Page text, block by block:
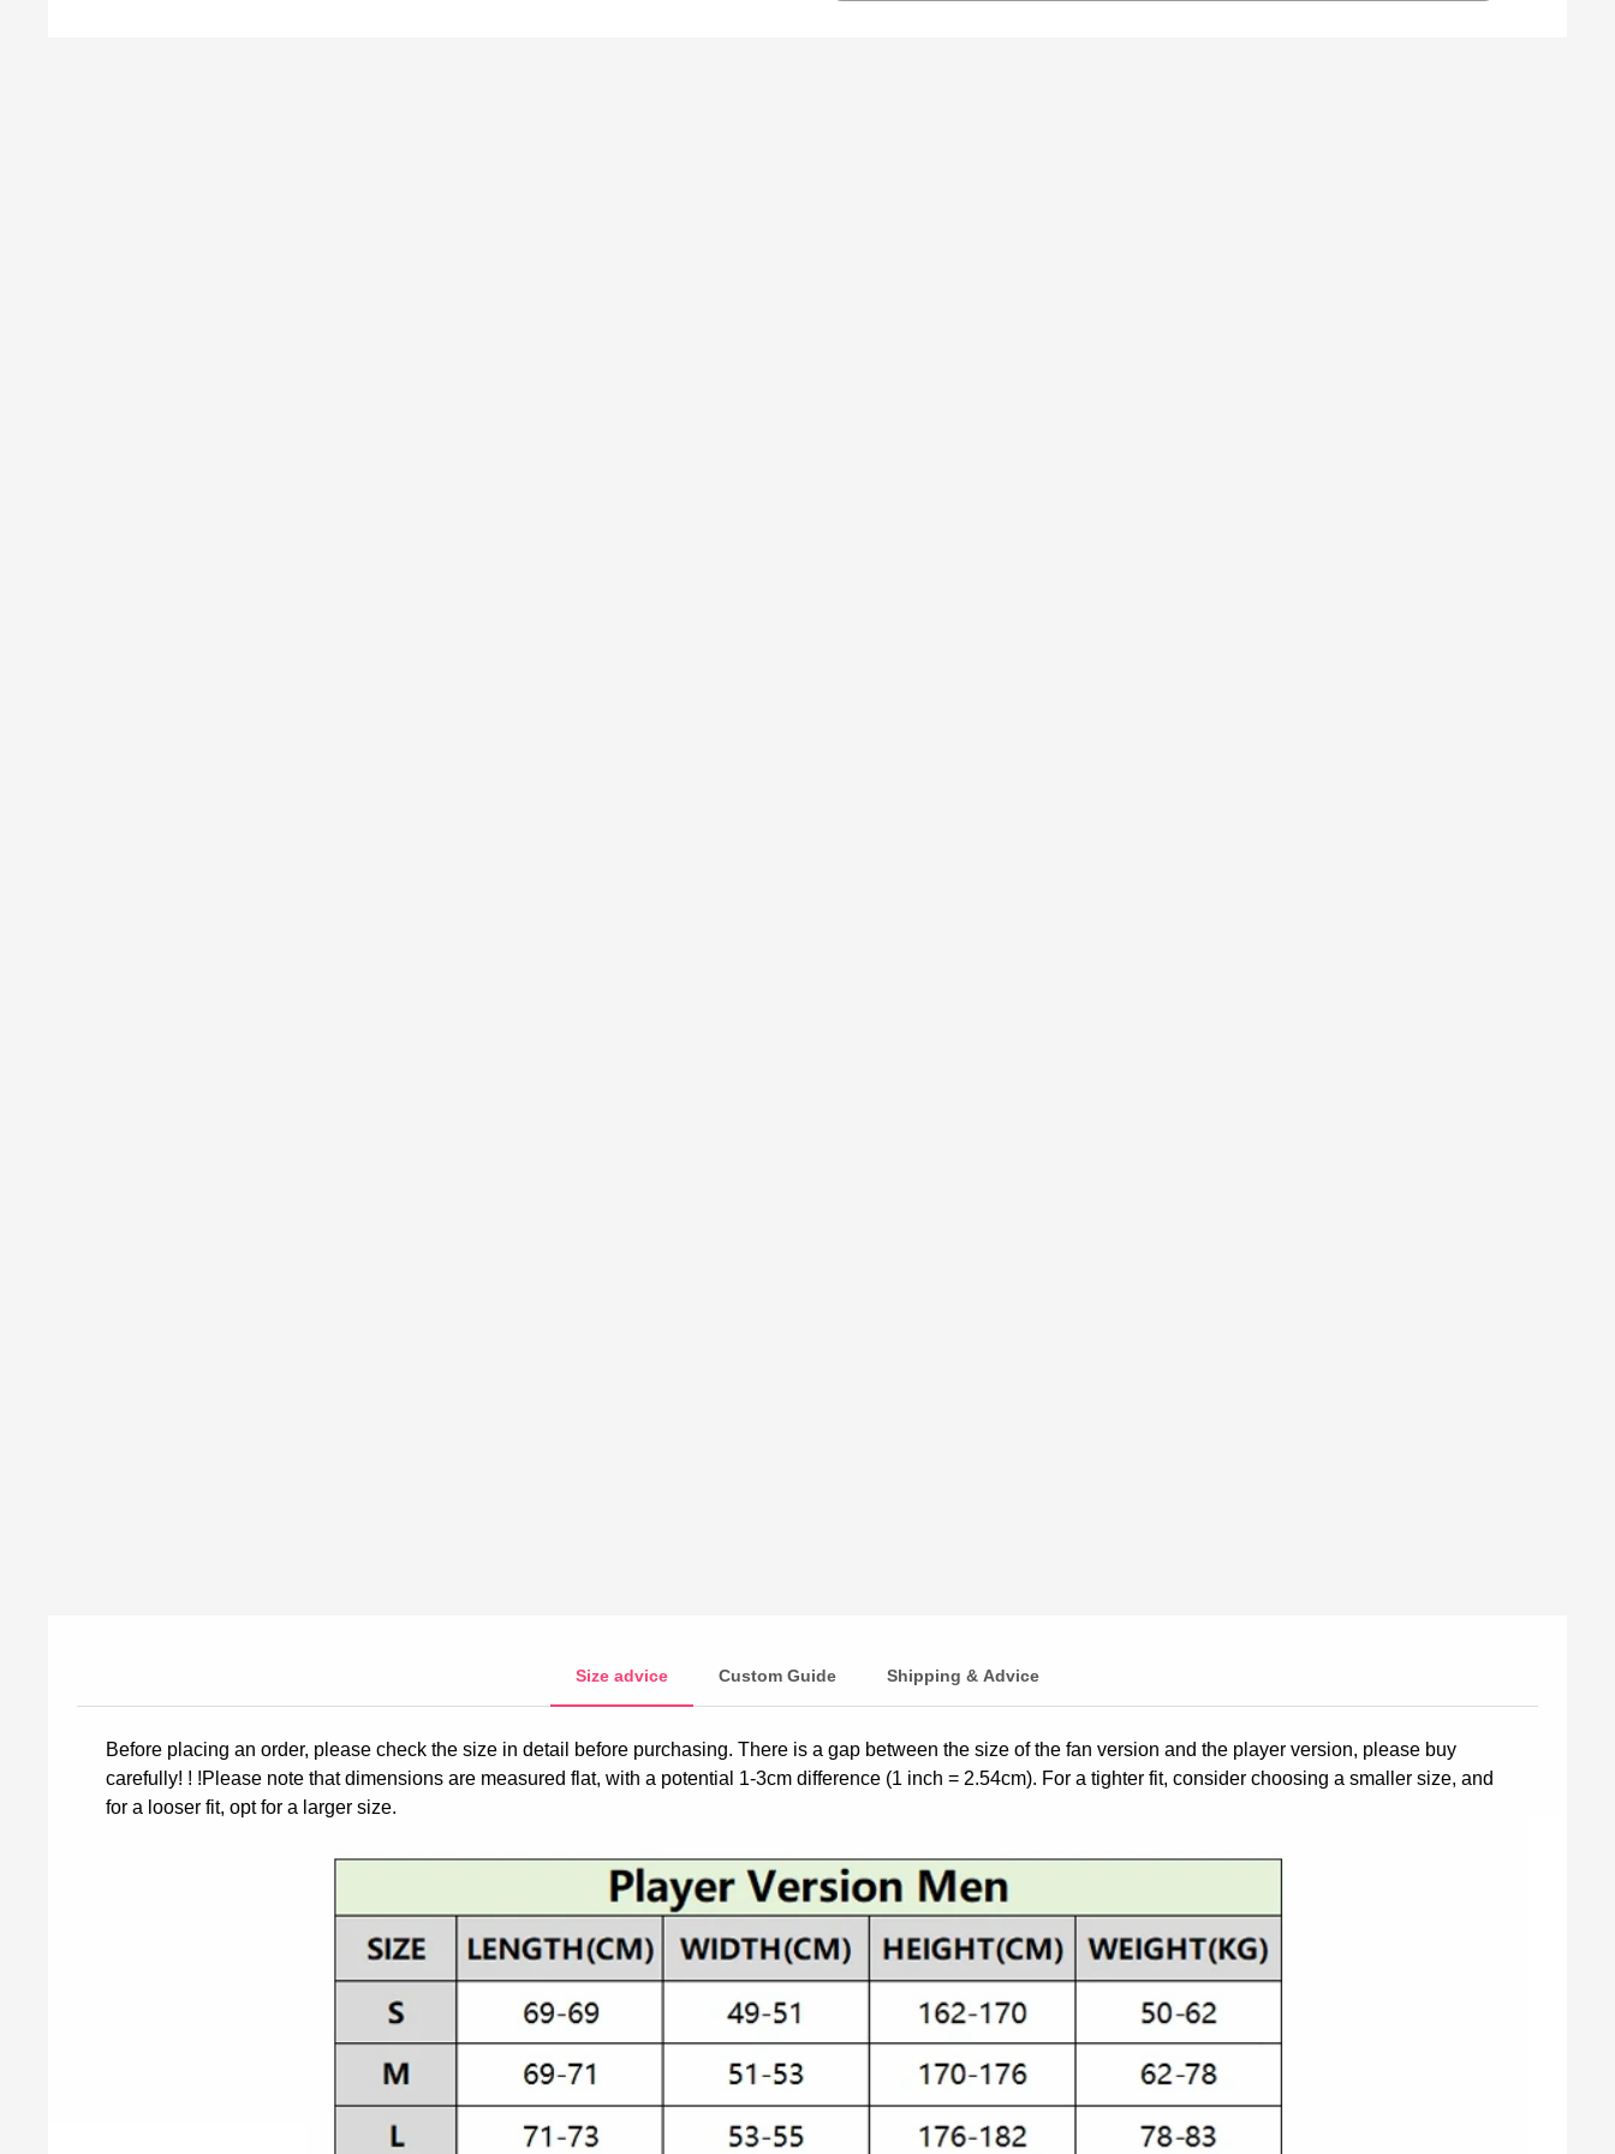
Size advice Custom Guide Shipping & Advice
Before placing an order, please check the size in detail before purchasing. There is a gap between the size of the fan version and the player version, please buy
carefully! ! !Please note that dimensions are measured flat, with a potential 1-3cm difference (1 inch = 2.54cm). For a tighter fit, consider choosing a smaller size, and
for a looser fit, opt for a larger size.